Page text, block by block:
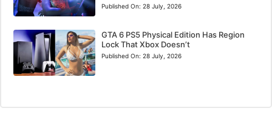
Published On: 28 July, 2026
GTA 6 PS5 Physical Edition Has Region
Lock That Xbox Doesn’t
Published On: 28 July, 2026